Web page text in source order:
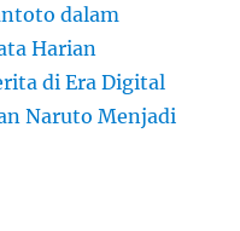
dalam
Harian
di Era Digital
Naruto Menjadi